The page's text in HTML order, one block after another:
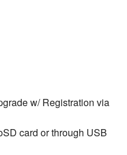
w/ Registration via
card or through USB